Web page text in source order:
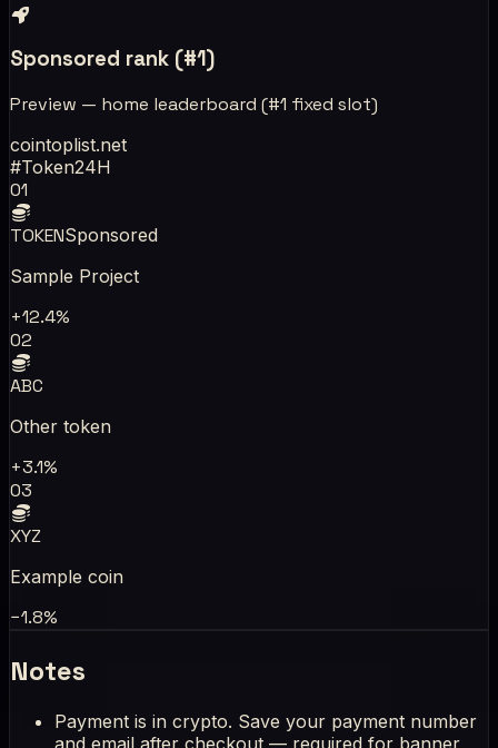
Sponsored rank (#1)
Preview — home leaderboard (#1 fixed slot)
cointoplist.net
#Token24H
01
TOKENSponsored
Sample Project
+12.4%
02
ABC
Other token
+3.1%
03
XYZ
Example coin
−1.8%
Notes
Payment is in crypto. Save your payment number
and email after checkout — required for banner